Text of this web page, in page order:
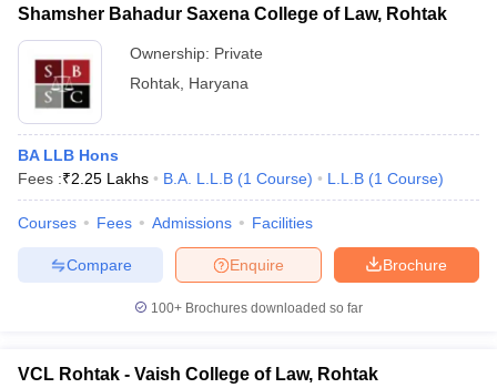
Shamsher Bahadur Saxena College of Law, Rohtak
Ownership: Private
Rohtak Haryana
BA LLB Hons
Fees :₹2.25 Lakhs B.A. L.L.B (1 Course) L.L.B (1 Course)
Courses Fees Admissions Facilities
Brochure
Enquire
Compare
100+ Brochures downloaded so far
VCL Rohtak - Vaish College of Law, Rohtak